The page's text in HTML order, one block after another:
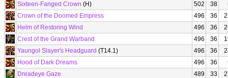
Sixteen-Fanged Crown (H) 502 38
Crown of the Doomed Empress
496 36
Helm of Restoring Wind
496 36
Crest of the Grand Warband
496 36
Yaungol Slayer's Headguard (T14.1) 496 36
Hood of Dark Dreams
496 36
Dreadeye Gaze
489 33